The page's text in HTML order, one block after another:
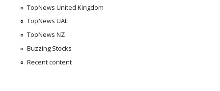
TopNews United Kingdom
TopNews UAE
TopNews NZ
Buzzing Stocks
Recent content